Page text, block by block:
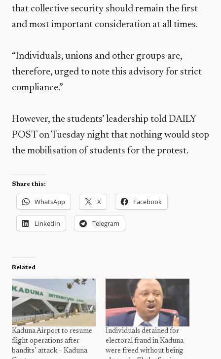
that collective security should remain the first
and most important consideration at all times.
“Individuals, unions and other groups are,
therefore, urged to note this advisory for strict
compliance.”
However, the students’ leadership told DAILY
POST on Tuesday night that nothing would stop
the mobilisation of students for the protest.
Share this:
WhatsApp X Facebook
LinkedIn Telegram
Related
Kaduna Airport to resume
flight operations after
bandits’ attack – Kaduna
Individuals detained for
electoral fraud in Kaduna
were freed without being